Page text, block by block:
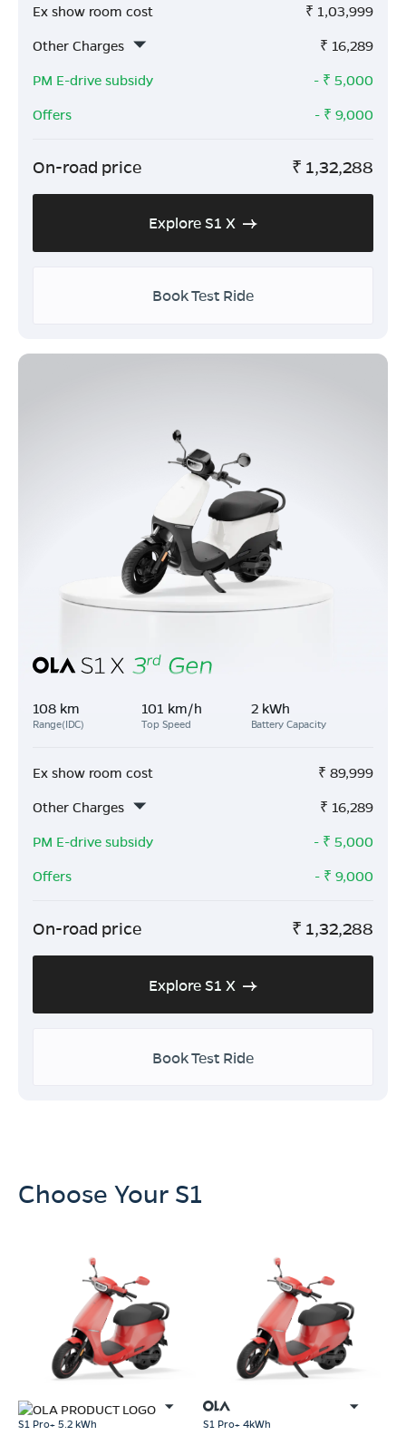
Ex show room cost ₹ 1,03,999
Other Charges
₹ 16,289
PM E-drive subsidy
- ₹ 5,000
Offers
- ₹ 9,000
On-road price ₹ 1,32,288
Explore S1 X
Book Test Ride
108 km
Range(IDC)
101 km/h
Top Speed
2 kWh
Battery Capacity
Ex show room cost ₹ 89,999
Other Charges
₹ 16,289
PM E-drive subsidy
- ₹ 5,000
Offers
- ₹ 9,000
On-road price ₹ 1,32,288
Explore S1 X
Book Test Ride
Choose Your S1
S1 Pro+ 5.2 kWh S1 Pro+ 4kWh